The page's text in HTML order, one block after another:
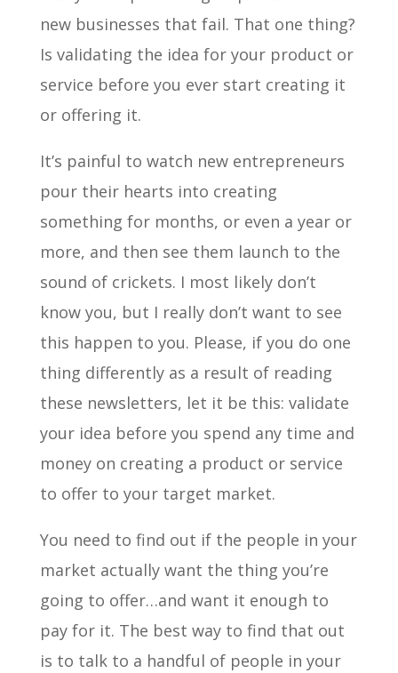
new businesses that fail. That one thing?
Is validating the idea for your product or
service before you ever start creating it
or offering it.
It’s painful to watch new entrepreneurs
pour their hearts into creating
something for months, or even a year or
more, and then see them launch to the
sound of crickets. I most likely don’t
know you, but I really don’t want to see
this happen to you. Please, if you do one
thing differently as a result of reading
these newsletters, let it be this: validate
your idea before you spend any time and
money on creating a product or service
to offer to your target market.
You need to find out if the people in your
market actually want the thing you’re
going to offer…and want it enough to
pay for it. The best way to find that out
is to talk to a handful of people in your